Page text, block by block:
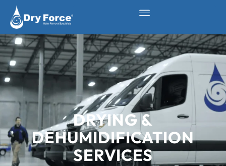
DRYING &
DEHUMIDIFICATION
SERVICES